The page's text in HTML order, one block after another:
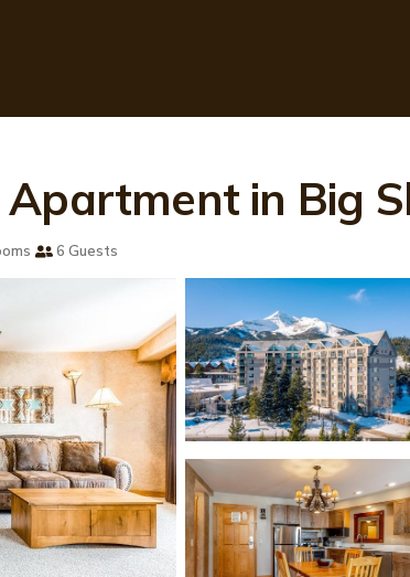
Apartment in Big
6 Guests